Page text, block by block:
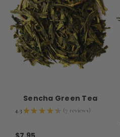
Sencha Green Tea
4.3★ ★ ★ ★ ★ 7 reviews
7